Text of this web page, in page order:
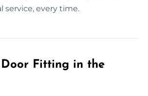
service, every time.
Door Fitting in the